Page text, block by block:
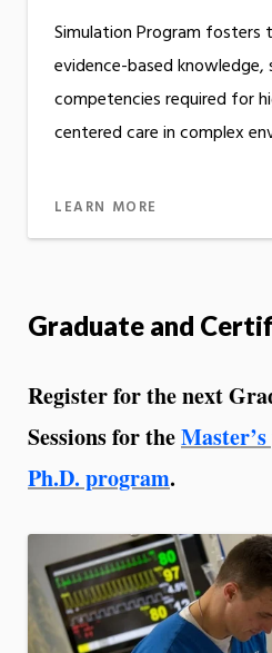
Simulation Program
evidence-based knowledge,
competencies required for
centered care in complex
LEARN MORE
Graduate and
Register for the next
Sessions for the
Ph.D. program.